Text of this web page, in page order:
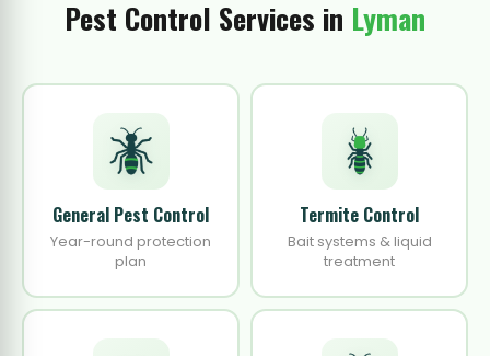
Pest Control Services in Lyman
General Pest Control
Year-round protection
plan
Termite Control
Bait systems & liquid
treatment